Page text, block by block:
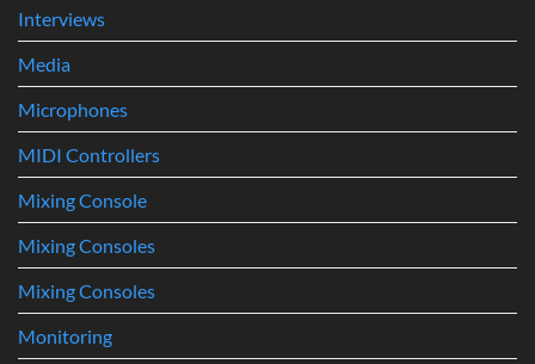
Interviews
Media
Microphones
MIDI Controllers
Mixing Console
Mixing Consoles
Mixing Consoles
Monitoring